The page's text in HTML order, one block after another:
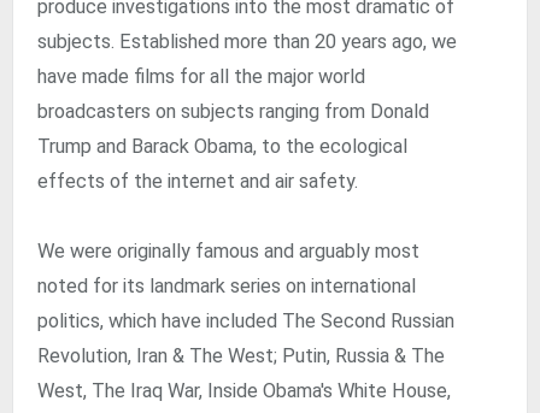
produce investigations into the most dramatic of
subjects. Established more than 20 years ago, we
have made films for all the major world
broadcasters on subjects ranging from Donald
Trump and Barack Obama, to the ecological
effects of the internet and air safety.
We were originally famous and arguably most
noted for its landmark series on international
politics, which have included The Second Russian
Revolution, Iran & The West; Putin, Russia & The
West, The Iraq War, Inside Obama's White House,